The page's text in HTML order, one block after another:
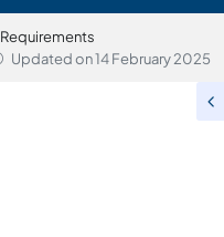
Requirements
Updated on14 February 2025